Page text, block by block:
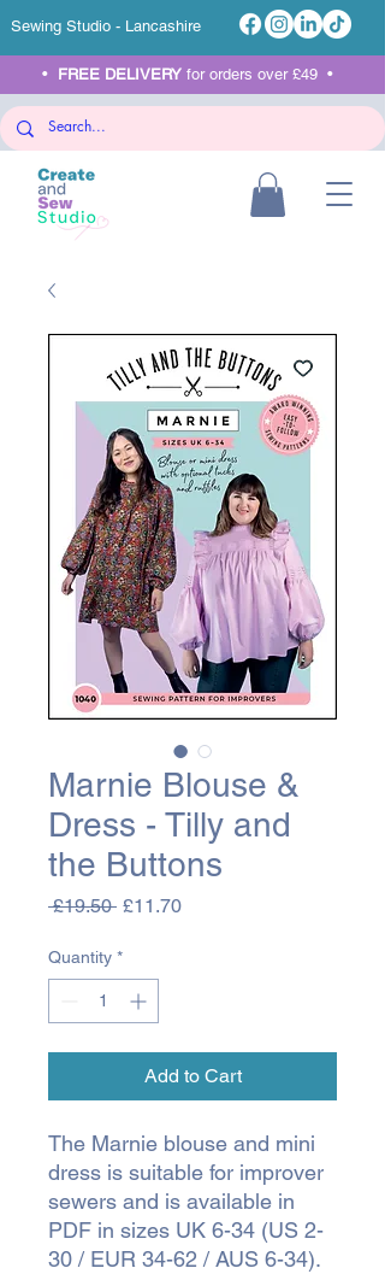
Sewing Studio - Lancashire
• FREE DELIVERY for orders over £49 •
Marnie Blouse &
Dress - Tilly and
the Buttons
£19.50 Regular
£11.70Sale
Quantity *
Add to Cart
The Marnie blouse and mini
dress is suitable for improver
sewers and is available in
PDF in sizes UK 6-34 (US 2-
30 / EUR 34-62 / AUS 6-34).